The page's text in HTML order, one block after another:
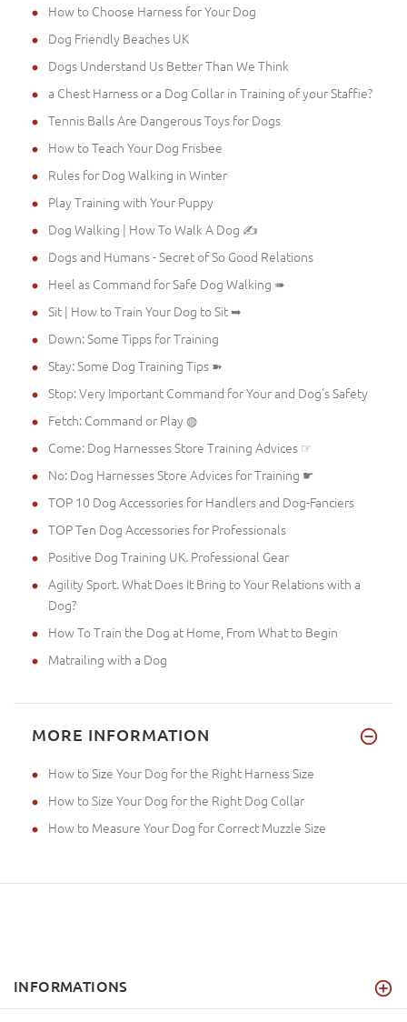
How to Choose Harness for Your Dog
Dog Friendly Beaches UK
Dogs Understand Us Better Than We Think
a Chest Harness or a Dog Collar in Training of your Staffie?
Tennis Balls Are Dangerous Toys for Dogs
How to Teach Your Dog Frisbee
Rules for Dog Walking in Winter
Play Training with Your Puppy
Dog Walking | How To Walk A Dog ✍
Dogs and Humans - Secret of So Good Relations
Heel as Command for Safe Dog Walking ➠
Sit | How to Train Your Dog to Sit ➥
Down: Some Tipps for Training
Stay: Some Dog Training Tips ➽
Stop: Very Important Command for Your and Dog's Safety
Fetch: Command or Play ◍
Come: Dog Harnesses Store Training Advices ☞
No: Dog Harnesses Store Advices for Training ☛
TOP 10 Dog Accessories for Handlers and Dog-Fanciers
TOP Ten Dog Accessories for Professionals
Positive Dog Training UK. Professional Gear
Agility Sport. What Does It Bring to Your Relations with a
Dog?
How To Train the Dog at Home, From What to Begin
Matrailing with a Dog
MORE INFORMATION
How to Size Your Dog for the Right Harness Size
How to Size Your Dog for the Right Dog Collar
How to Measure Your Dog for Correct Muzzle Size
INFORMATIONS